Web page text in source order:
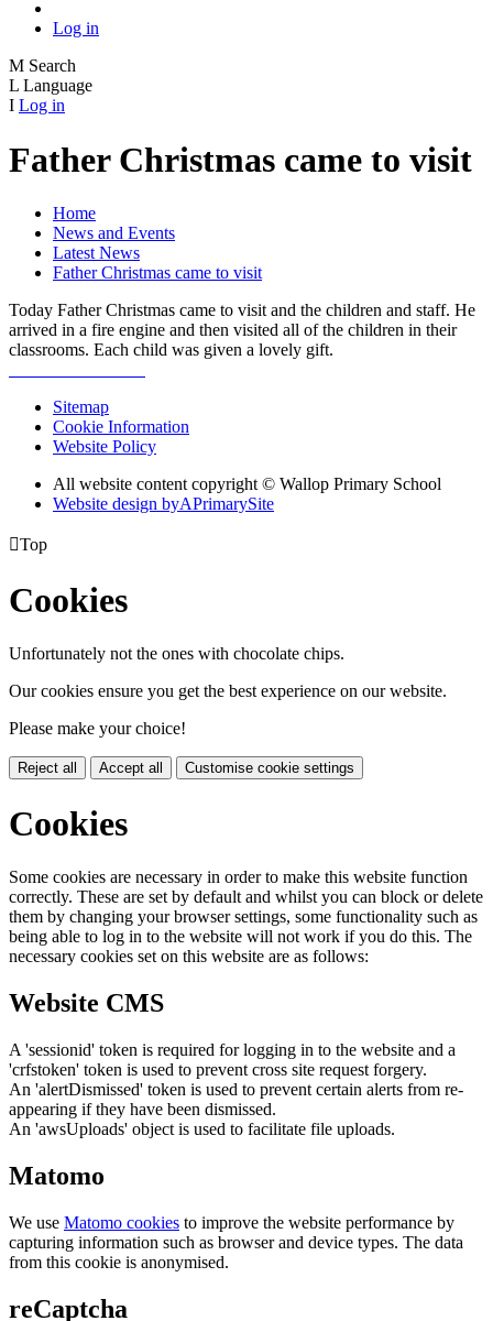
Log in
M Search
L Language
I Log in
Father Christmas came to visit
Home
News and Events
Latest News
Father Christmas came to visit
Today Father Christmas came to visit and the children and staff. He
arrived in a fire engine and then visited all of the children in their
classrooms. Each child was given a lovely gift.
Sitemap
Cookie Information
Website Policy
All website content copyright © Wallop Primary School
Website design byAPrimarySite
Top
Cookies
Unfortunately not the ones with chocolate chips.
Our cookies ensure you get the best experience on our website.
Please make your choice!
Reject all Accept all Customise cookie settings
Cookies
Some cookies are necessary in order to make this website function
correctly. These are set by default and whilst you can block or delete
them by changing your browser settings, some functionality such as
being able to log in to the website will not work if you do this. The
necessary cookies set on this website are as follows:
Website CMS
A 'sessionid' token is required for logging in to the website and a
'crfstoken' token is used to prevent cross site request forgery.
An 'alertDismissed' token is used to prevent certain alerts from re-
appearing if they have been dismissed.
An 'awsUploads' object is used to facilitate file uploads.
Matomo
We use Matomo cookies to improve the website performance by
capturing information such as browser and device types. The data
from this cookie is anonymised.
reCaptcha